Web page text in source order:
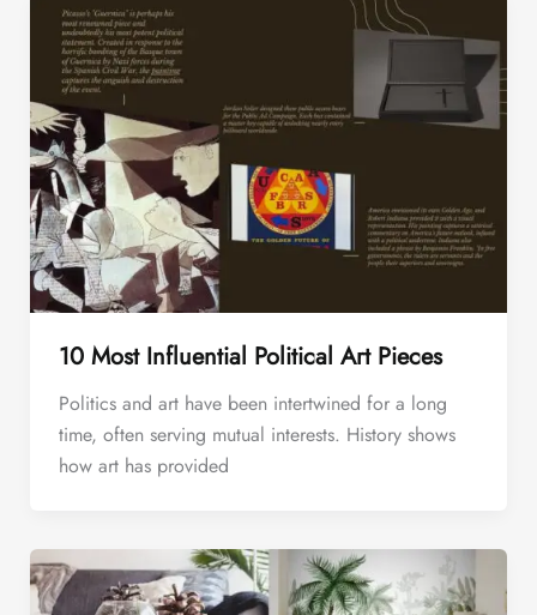
10 Most Influential Political Art Pieces
Politics and art have been intertwined for a long
time, often serving mutual interests. History shows
how art has provided